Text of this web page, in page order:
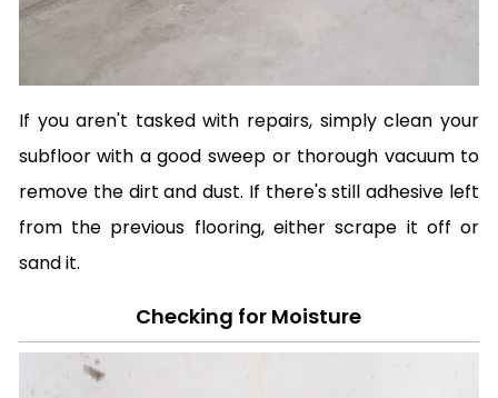
If you aren't tasked with repairs, simply clean your
subfloor with a good sweep or thorough vacuum to
remove the dirt and dust. If there's still adhesive left
from the previous flooring, either scrape it off or
sand it.
Checking for Moisture